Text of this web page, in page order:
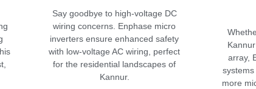
Say goodbye to high-voltage DC
wiring concerns. Enphase micro
inverters ensure enhanced safety
with low-voltage AC wiring, perfect
for the residential landscapes of
Kannur.
array,
more